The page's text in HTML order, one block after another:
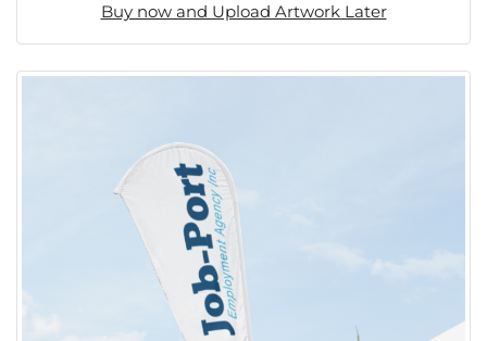
Buy now and Upload Artwork Later